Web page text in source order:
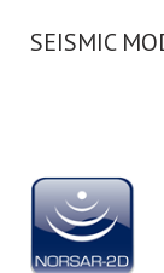
SEISMIC